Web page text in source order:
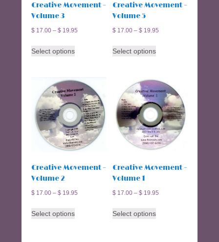
Creative Movement –
Volume 3
$ 17.00 – $ 19.95
Select optionsproduct
variants.
The
options
may
be
chosen
on
Creative Movement –
Volume 5
$ 17.00 –$ 19.95
Select optionsproduct
variants.
The
options
may
be
chosen
on
Creative Movement –
Volume 2
$ 17.00 – $ 19.95
Select optionsproduct
Creative Movement –
Volume 1
$ 17.00 –$ 19.95
Select optionsproduct